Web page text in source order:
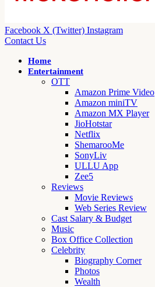
Facebook X (Twitter) Instagram
Contact Us
Home
Entertainment
OTT
Amazon Prime Video
Amazon miniTV
Amazon MX Player
JioHotstar
Netflix
ShemarooMe
SonyLiv
ULLU App
Zee5
Reviews
Movie Reviews
Web Series Review
Cast Salary & Budget
Music
Box Office Collection
Celebrity
Biography Corner
Photos
Wealth